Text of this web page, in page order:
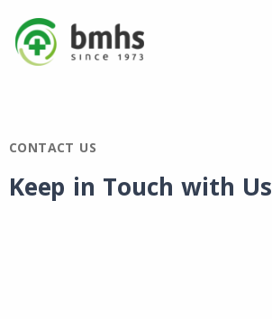
CONTACT US
Keep in Touch with Us​